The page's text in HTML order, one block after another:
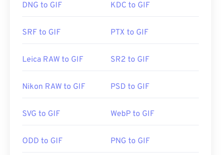
DNG to GIF KDC to GIF
SRF to GIF PTX to GIF
Leica RAW to GIF SR2 to GIF
Nikon RAW to GIF PSD to GIF
SVG to GIF WebP to GIF
ODD to GIF PNG to GIF